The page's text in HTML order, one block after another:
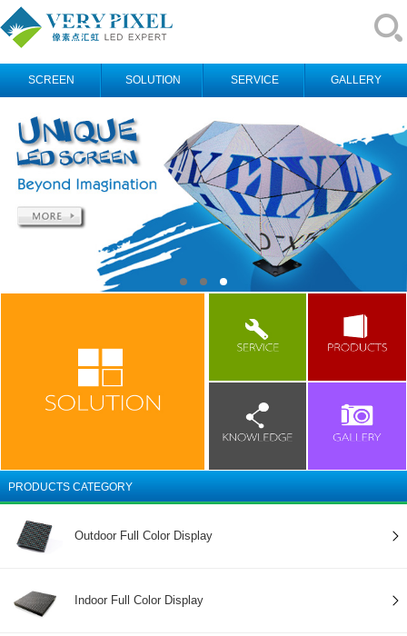
SCREEN SOLUTION SERVICE GALLERY
PRODUCTS CATEGORY
Outdoor Full Color Display
Indoor Full Color Display